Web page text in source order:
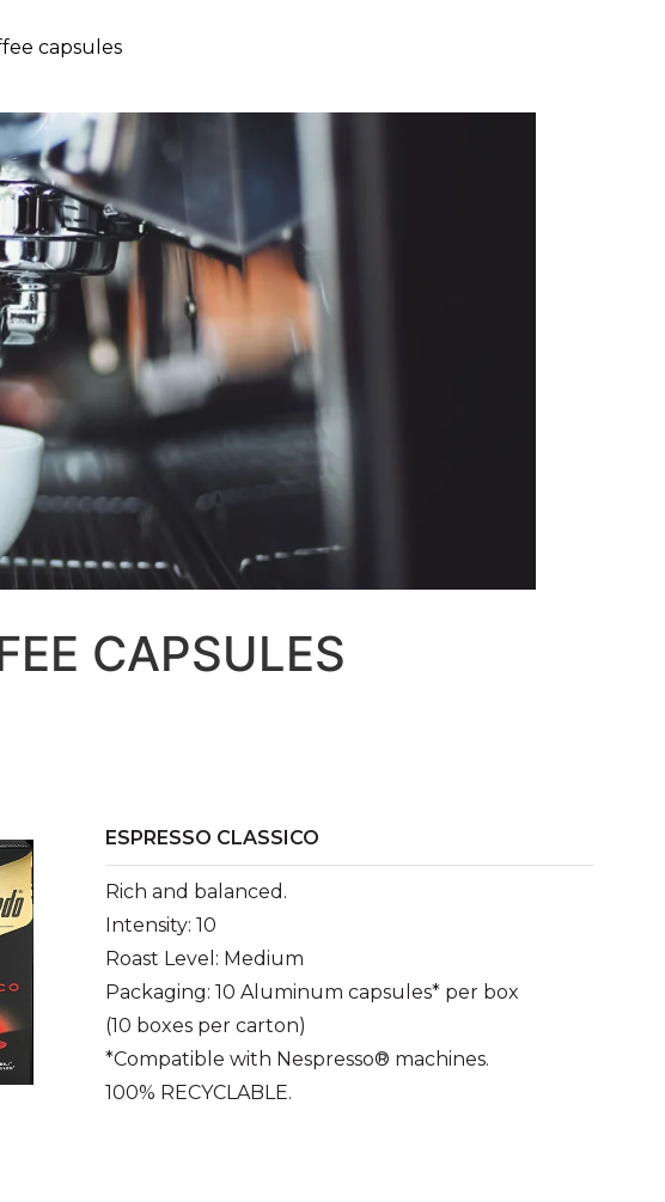
capsules
CAPSULES
ESPRESSO CLASSICO
Rich and balanced.
Intensity: 10
Roast Level: Medium
Packaging: 10 Aluminum capsules* per box
(10 boxes per carton)
*Compatible with Nespresso® machines.
100% RECYCLABLE.